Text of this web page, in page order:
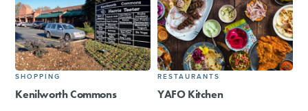
SHOPPING
Kenilworth Commons
RESTAURANTS
YAFO Kitchen